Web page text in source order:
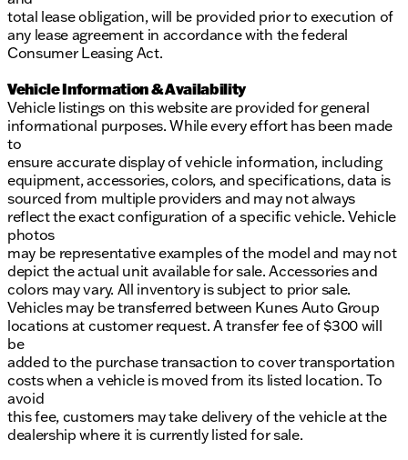
total lease obligation, will be provided prior to execution of
any lease agreement in accordance with the federal
Consumer Leasing Act.
Vehicle Information & Availability
Vehicle listings on this website are provided for general
informational purposes. While every effort has been made
to
ensure accurate display of vehicle information, including
equipment, accessories, colors, and specifications, data is
sourced from multiple providers and may not always
reflect the exact configuration of a specific vehicle. Vehicle
photos
may be representative examples of the model and may not
depict the actual unit available for sale. Accessories and
colors may vary. All inventory is subject to prior sale.
Vehicles may be transferred between Kunes Auto Group
locations at customer request. A transfer fee of $300 will
be
added to the purchase transaction to cover transportation
costs when a vehicle is moved from its listed location. To
avoid
this fee, customers may take delivery of the vehicle at the
dealership where it is currently listed for sale.